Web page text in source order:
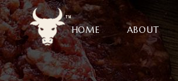
HOME ABOUT